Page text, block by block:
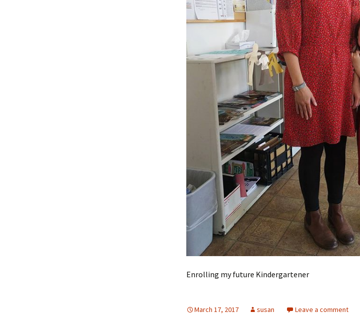
Enrolling my future Kindergartener
March 17, 2017 susan Leave a comment